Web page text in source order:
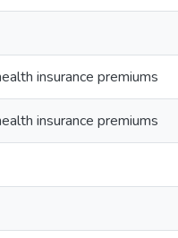
insurance premiums
insurance premiums